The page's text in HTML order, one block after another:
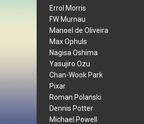
Errol Morris
FW Murnau
Manoel de Oliveira
Max Ophuls
Nagisa Oshima
Yasujiro Ozu
Chan-Wook Park
Pixar
Roman Polanski
Dennis Potter
Michael Powell